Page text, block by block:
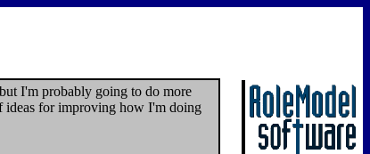
I'm probably going to do more
ideas for improving how I'm doing